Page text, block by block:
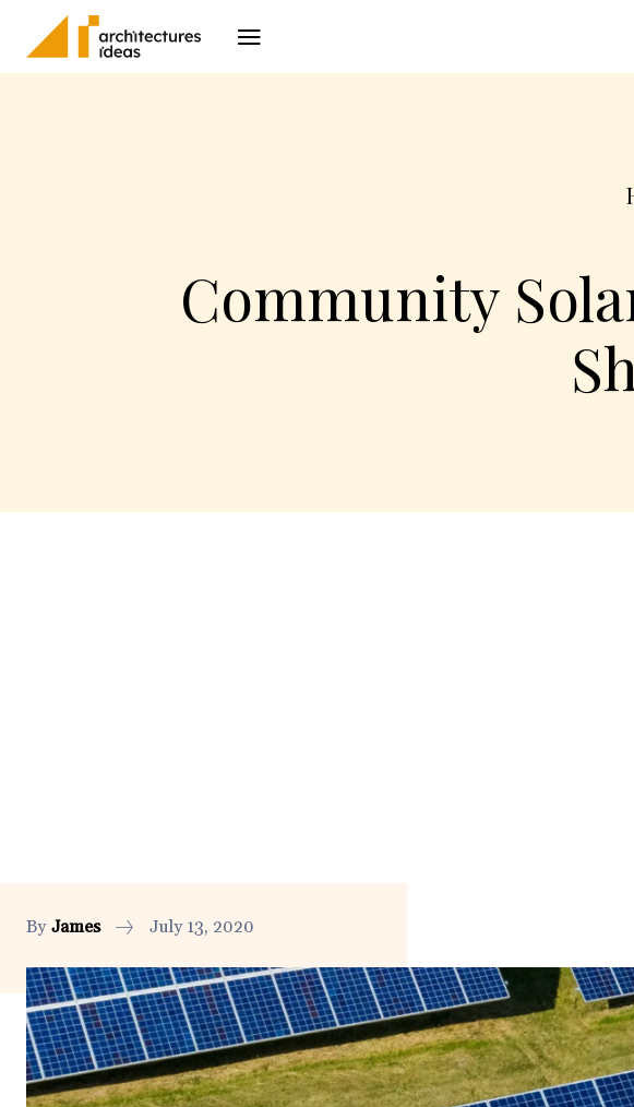
Community
By James July 13, 2020